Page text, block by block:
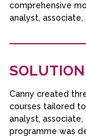
comprehensive
analyst,
SOLUTION
Canny created
courses tailored
analyst,
programme was